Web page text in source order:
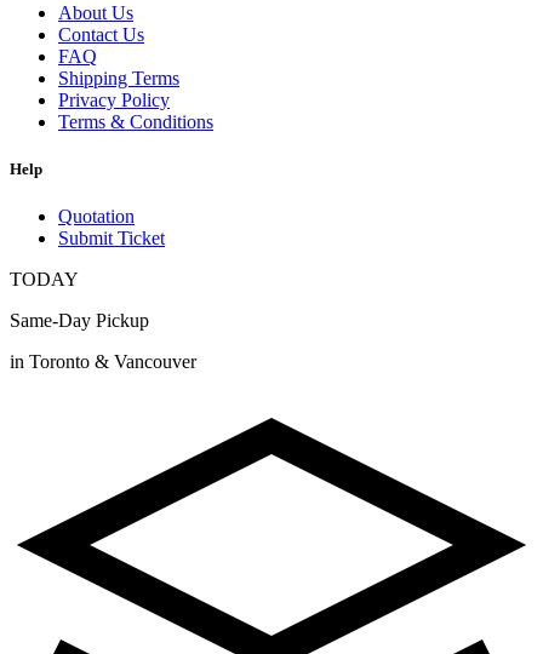
About Us
Contact Us
FAQ
Shipping Terms
Privacy Policy
Terms & Conditions
Help
Quotation
Submit Ticket
TODAY
Same-Day Pickup
in Toronto & Vancouver